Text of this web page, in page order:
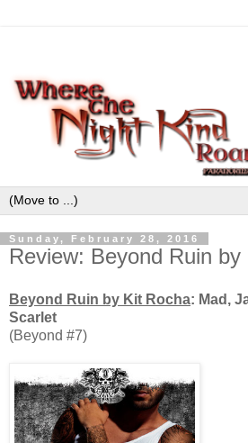
Sunday, February 28, 2016
Review: Beyond Ruin
Beyond Ruin by Kit Rocha: Mad,
Scarlet
(Beyond #7)